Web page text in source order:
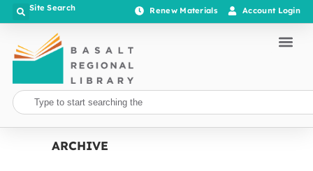
Site Search Renew Materials Account Login
ARCHIVE